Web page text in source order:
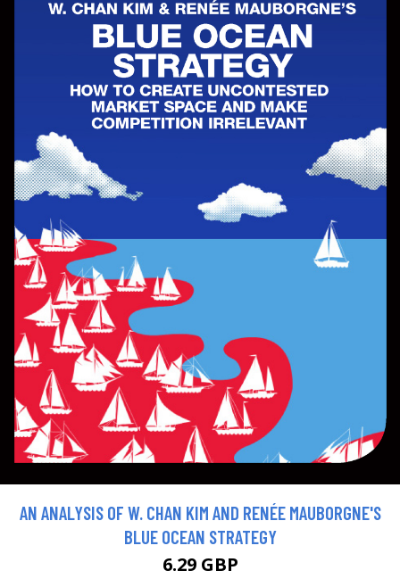
AN ANALYSIS OF W. CHAN KIM AND RENÉE MAUBORGNE'S
BLUE OCEAN STRATEGY
6.29 GBP